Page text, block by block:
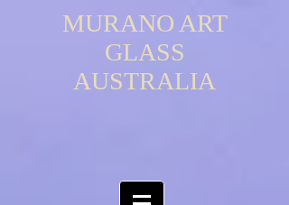
MURANO ART
GLASS
AUSTRALIA